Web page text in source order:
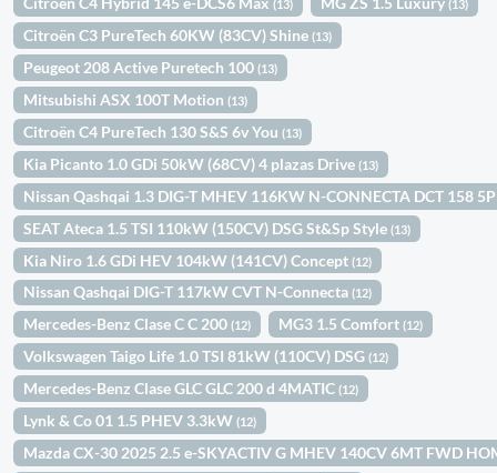
(13) (13)
Citroën C3 PureTech 60KW (83CV) Shine(13)
Peugeot 208 Active Puretech 100(13)
Mitsubishi ASX 100T Motion(13)
Citroën C4 PureTech 130 S&S 6v You(13)
Kia Picanto 1.0 GDi 50kW (68CV) 4 plazas Drive(13)
Nissan Qashqai 1.3 DIG-T MHEV 116KW N-CONNECTA DCT 158
SEAT Ateca 1.5 TSI 110kW (150CV) DSG St&Sp Style(13)
Kia Niro 1.6 GDi HEV 104kW (141CV) Concept(12)
Nissan Qashqai DIG-T 117kW CVT N-Connecta(12)
Mercedes-Benz Clase C C 200(12) MG3 1.5 Comfort(12)
Volkswagen Taigo Life 1.0 TSI 81kW (110CV) DSG(12)
Mercedes-Benz Clase GLC GLC 200 d 4MATIC(12)
Lynk & Co 01 1.5 PHEV 3.3kW(12)
Mazda CX-30 2025 2.5 e-SKYACTIV G MHEV 140CV 6MT FWD